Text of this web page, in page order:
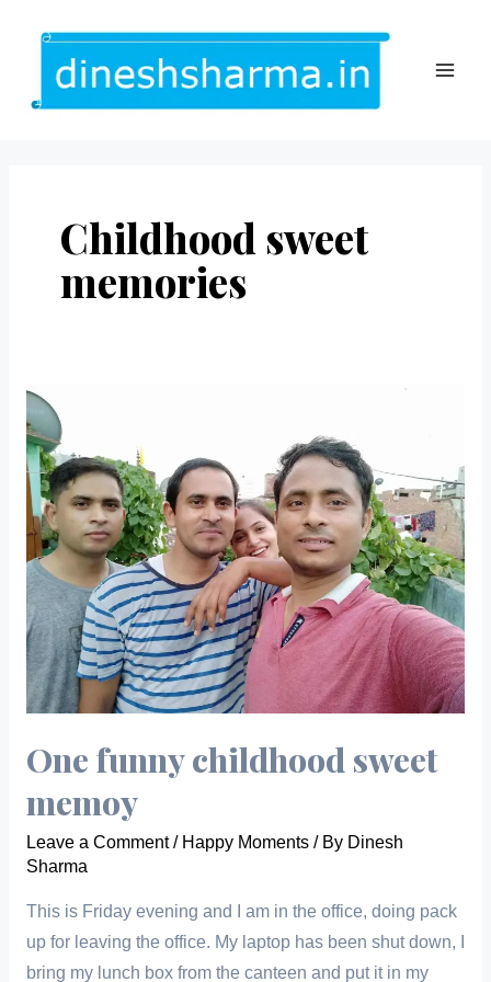
content
Childhood sweet
memories
One funny childhood sweet
memoy
Leave a Comment / Happy Moments/ By Dinesh
Sharma
This is Friday evening and I am in the office, doing pack
up for leaving the office. My laptop has been shut down, I
bring my lunch box from the canteen and put it in my